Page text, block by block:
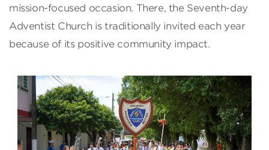
mission-focused occasion. There, the Seventh-day
Adventist Church is traditionally invited each year
because of its positive community impact.